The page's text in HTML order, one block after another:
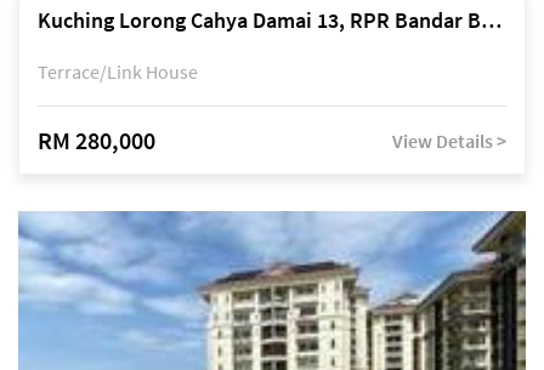
Kuching Lorong Cahya Damai 13, RPR Bandar Baru Semariang, off Jalan Sultan Tengah
Terrace/Link House
RM 280,000 View Details >